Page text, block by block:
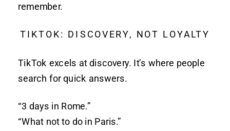
remember.
TIKTOK: DISCOVERY, NOT LOYALTY
TikTok excels at discovery. It’s where people
search for quick answers.
“3 days in Rome.”
“What not to do in Paris.”